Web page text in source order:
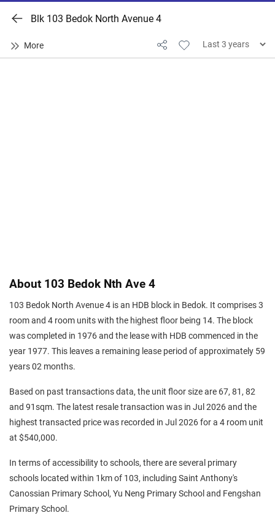
Blk 103 Bedok North Avenue 4
About 103 Bedok Nth Ave 4
103 Bedok North Avenue 4 is an HDB block in Bedok. It comprises 3
room and 4 room units with the highest floor being 14. The block
was completed in 1976 and the lease with HDB commenced in the
year 1977. This leaves a remaining lease period of approximately 59
years 02 months.
Based on past transactions data, the unit floor size are 67, 81, 82
and 91sqm. The latest resale transaction was in Jul 2026 and the
highest transacted price was recorded in Jul 2026 for a 4 room unit
at $540,000.
In terms of accessibility to schools, there are several primary
schools located within 1km of 103, including Saint Anthony's
Canossian Primary School, Yu Neng Primary School and Fengshan
Primary School.